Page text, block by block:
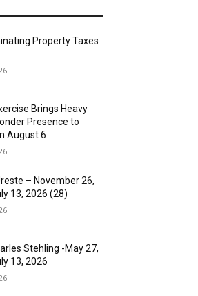
Property Taxes
Brings Heavy
Presence to
August 6
– November 26,
13, 2026 (28)
Stehling -May 27,
13, 2026